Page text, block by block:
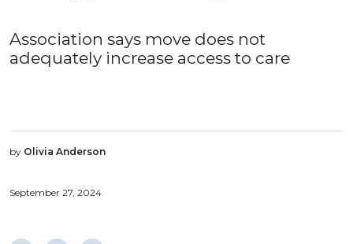
Association says move does not
adequately increase access to care
by Olivia Anderson
September 27, 2024